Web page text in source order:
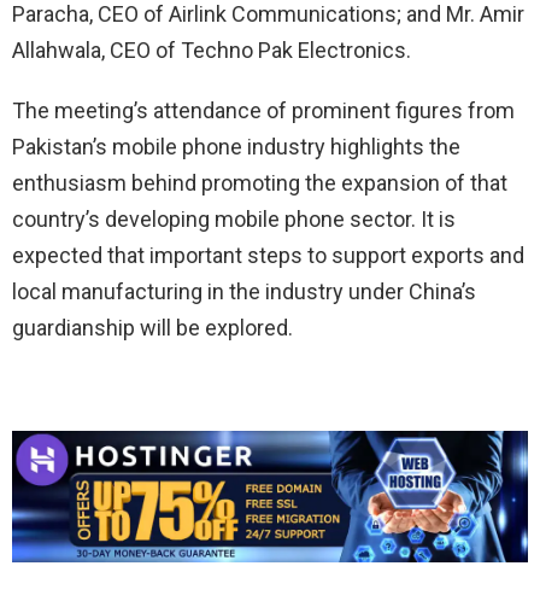
Paracha, CEO of Airlink Communications; and Mr. Amir
Allahwala, CEO of Techno Pak Electronics.
The meeting’s attendance of prominent figures from
Pakistan’s mobile phone industry highlights the
enthusiasm behind promoting the expansion of that
country’s developing mobile phone sector. It is
expected that important steps to support exports and
local manufacturing in the industry under China’s
guardianship will be explored.